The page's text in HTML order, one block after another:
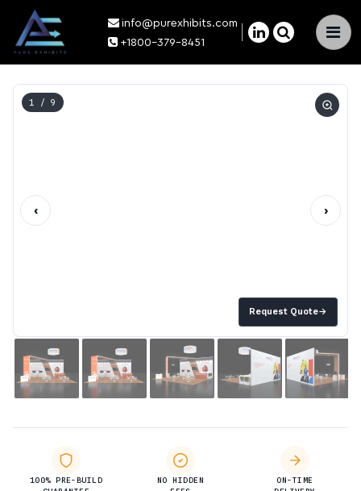
×
info@purexhibits.com
+1800-379-8451
Request Quote→
1 / 9
‹ ›
100% PRE-BUILD
NO HIDDEN
ON-TIME